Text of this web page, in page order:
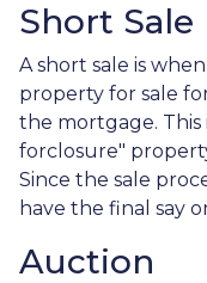
Short Sale
A short sale is
property for sale
the mortgage. This
forclosure"
Since the sale
have the final say
Auction